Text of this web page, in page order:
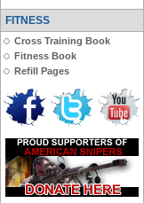
FITNESS
Cross Training Book
Fitness Book
Refill Pages